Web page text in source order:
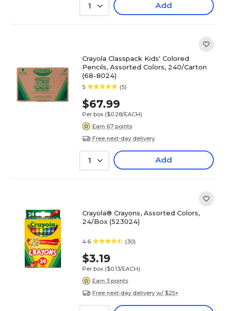
1 Add
Crayola Classpack Kids' Colored
Pencils, Assorted Colors, 240/Carton
(68-8024)
5 (5)
$67.99
Per box ($0.28/EACH)
Earn 67 points
Free next-day delivery
1 Add
Crayola® Crayons, Assorted Colors,
24/Box (523024)
4.6 (30)
$3.19
Per box ($0.13/EACH)
Earn 3 points
Free next-day delivery w/ $25+